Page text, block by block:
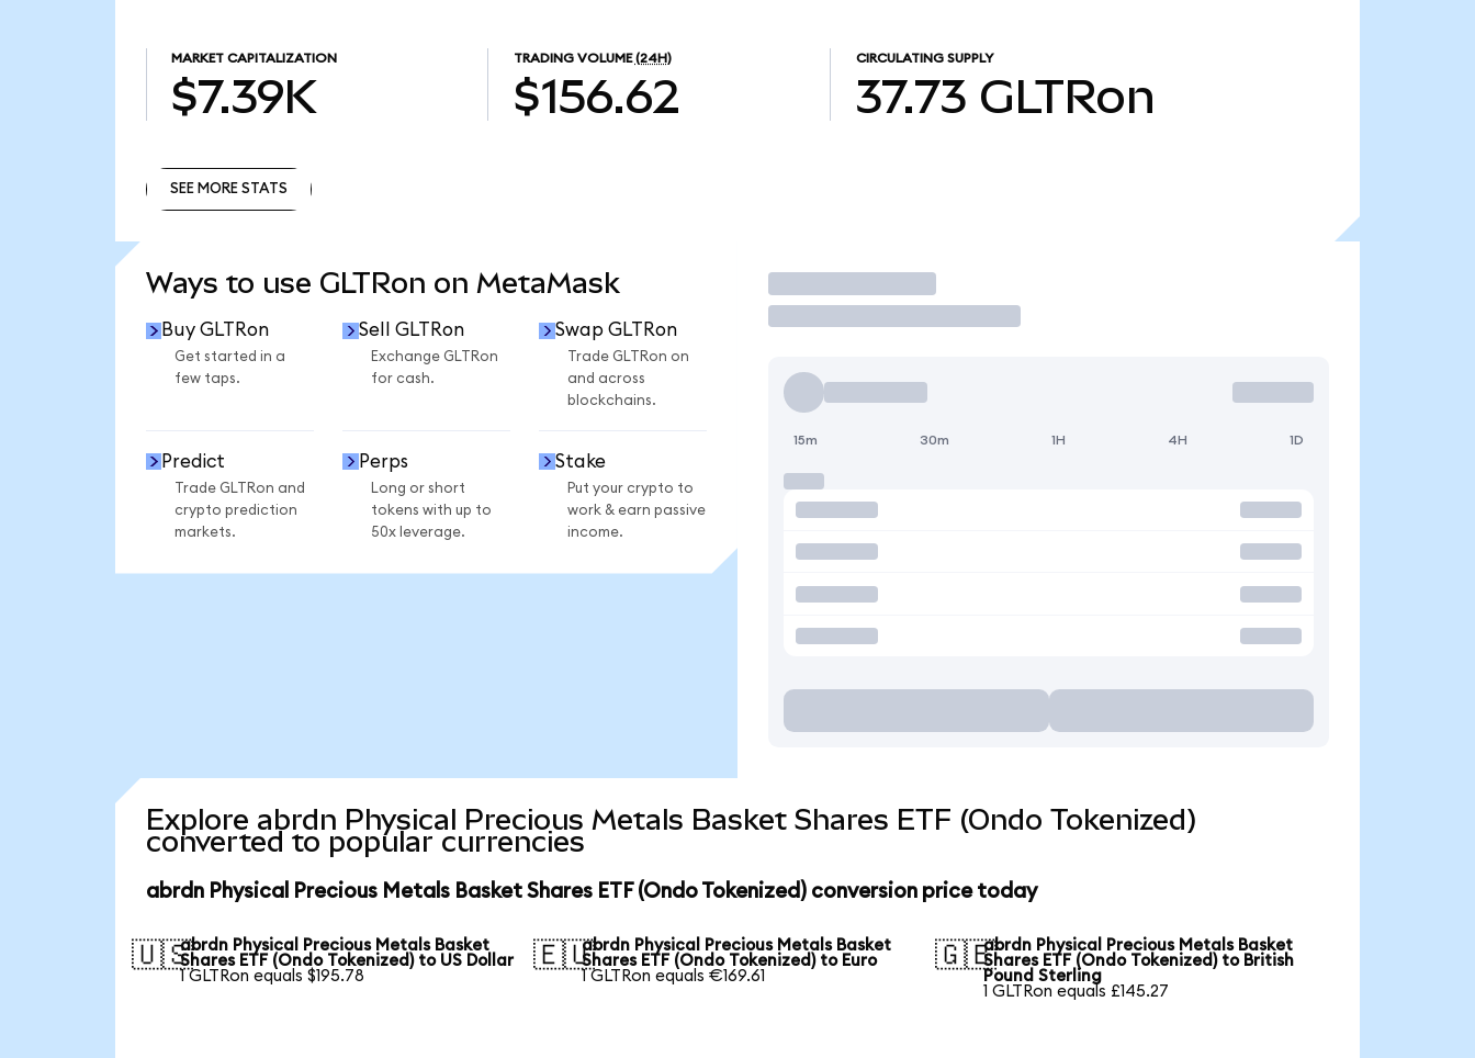
MARKET CAPITALIZATION
$7.39K
TRADING VOLUME (24H)
$156.62
CIRCULATING SUPPLY
37.73 GLTRon
SEE MORE STATS
Ways to use GLTRon on MetaMask
Buy GLTRon
Get started in a
few taps.
Sell GLTRon
Exchange GLTRon
for cash.
Swap GLTRon
Trade GLTRon on
and across
blockchains.
Predict
Trade GLTRon and
crypto prediction
markets.
Perps
Long or short
tokens with up to
50x leverage.
Stake
Put your crypto to
work & earn passive
income.
Trade
15m 30m 1H 4H 1D
Explore abrdn Physical Precious Metals Basket Shares ETF (Ondo Tokenized)
converted to popular currencies
abrdn Physical Precious Metals Basket Shares ETF (Ondo Tokenized) conversion price today
🇺🇸abrdn Physical Precious Metals Basket
Shares ETF (Ondo Tokenized) to US Dollar
1 GLTRon equals $195.78
🇪🇺abrdn Physical Precious Metals Basket
Shares ETF (Ondo Tokenized) to Euro
1 GLTRon equals €169.61
🇬🇧abrdn Physical Precious Metals Basket
Shares ETF (Ondo Tokenized) to British
Pound Sterling
1 GLTRon equals £145.27